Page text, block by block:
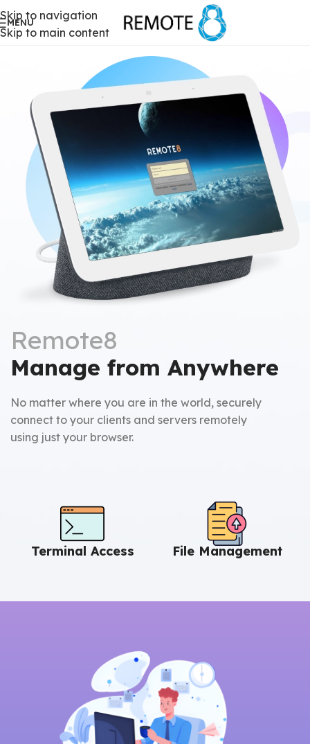
Skip to navigation
Skip to main content
MENU
Remote8
Manage from Anywhere
No matter where you are in the world, securely
connect to your clients and servers remotely
using just your browser.
Terminal Access File Management